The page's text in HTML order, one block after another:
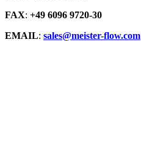
FAX: +49 6096 9720-30
EMAIL: sales@meister-flow.com